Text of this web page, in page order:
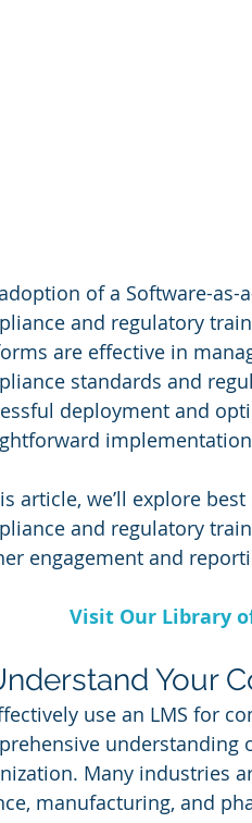
of a Software-as-
and regulatory
are effective in
standards and
deployment and
article, we’ll explore
and regulatory
engagement and
Visit Our Library
Your
use an LMS for
understanding
Many industries
manufacturing, and